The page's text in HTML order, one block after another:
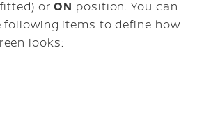
orON position. You can
following items to define how
looks: